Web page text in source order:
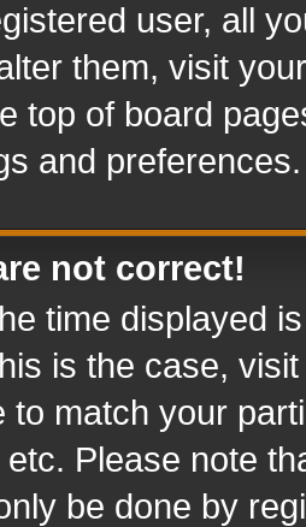
user, all
them, visit
top of board
and preferences.
not correct!
time displayed
is the case,
to match your
etc. Please note
be done by